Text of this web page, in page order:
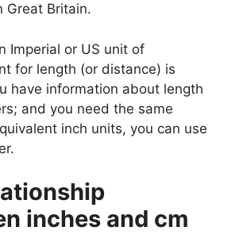
Great Britain.
Imperial or US unit of
for length (or distance) is
have information about length
and you need the same
inch units, you can use
inches and cm